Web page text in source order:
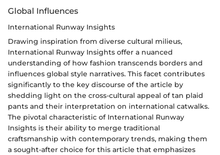
Global Influences
International Runway Insights
Drawing inspiration from diverse cultural milieus,
International Runway Insights offer a nuanced
understanding of how fashion transcends borders and
influences global style narratives. This facet contributes
significantly to the key discourse of the article by
shedding light on the cross-cultural appeal of tan plaid
pants and their interpretation on international catwalks.
The pivotal characteristic of International Runway
Insights is their ability to merge traditional
craftsmanship with contemporary trends, making them
a sought-after choice for this article that emphasizes